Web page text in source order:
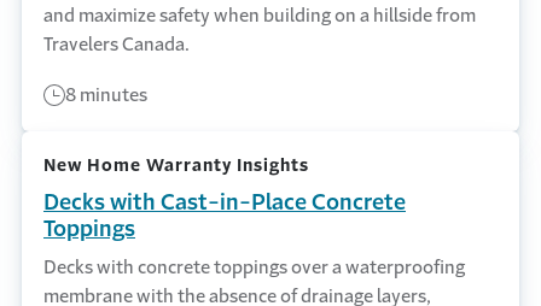
and maximize safety when building on a hillside from
Travelers Canada.
8 minutes
New Home Warranty Insights
Decks with Cast-in-Place Concrete
Toppings
Decks with concrete toppings over a waterproofing
membrane with the absence of drainage layers,